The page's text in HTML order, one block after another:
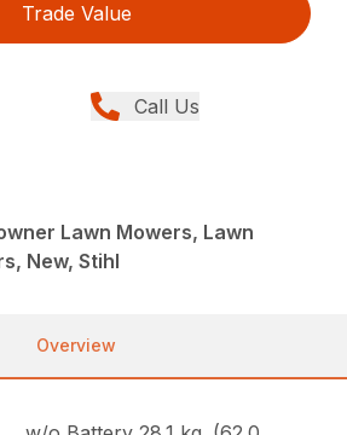
Trade Value
Call Us
Lawn Mowers, Lawn
New, Stihl
Overview